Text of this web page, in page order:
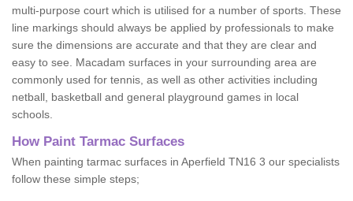
multi-purpose court which is utilised for a number of sports. These
line markings should always be applied by professionals to make
sure the dimensions are accurate and that they are clear and
easy to see. Macadam surfaces in your surrounding area are
commonly used for tennis, as well as other activities including
netball, basketball and general playground games in local
schools.
How Paint Tarmac Surfaces
When painting tarmac surfaces in Aperfield TN16 3 our specialists
follow these simple steps;